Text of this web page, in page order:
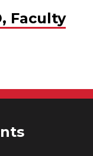
Faculty